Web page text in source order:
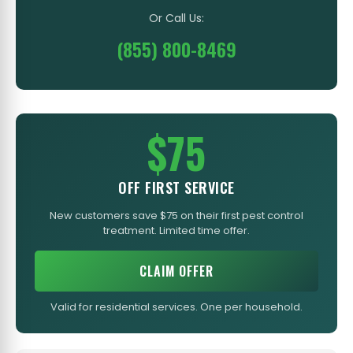
Or Call Us:
(855) 800-8469
$75
OFF FIRST SERVICE
New customers save $75 on their first pest control
treatment. Limited time offer.
CLAIM OFFER
Valid for residential services. One per household.